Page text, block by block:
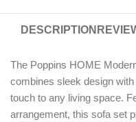
DESCRIPTION
The Poppins HOME
combines sleek design
touch to any living space.
arrangement, this sofa set